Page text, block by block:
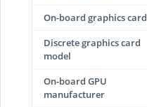
On-board graphics card
Discrete graphics card
model
On-board GPU
manufacturer